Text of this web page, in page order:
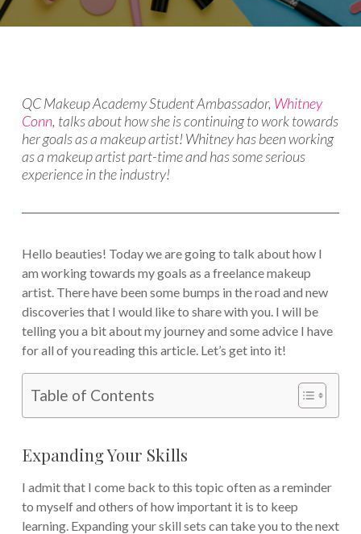
QC Makeup Academy Student Ambassador, Whitney
Conn, talks about how she is continuing to work towards
her goals as a makeup artist! Whitney has been working
as a makeup artist part-time and has some serious
experience in the industry!
Hello beauties! Today we are going to talk about how I
am working towards my goals as a freelance makeup
artist. There have been some bumps in the road and new
discoveries that I would like to share with you. I will be
telling you a bit about my journey and some advice I have
for all of you reading this article. Let’s get into it!
Table of Contents
Expanding Your Skills
I admit that I come back to this topic often as a reminder
to myself and others of how important it is to keep
learning. Expanding your skill sets can take you to the next